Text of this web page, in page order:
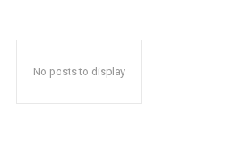
No posts to display